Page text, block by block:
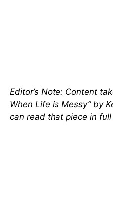
Editor’s Note: Content
When Life is Messy” by
can read that piece in full